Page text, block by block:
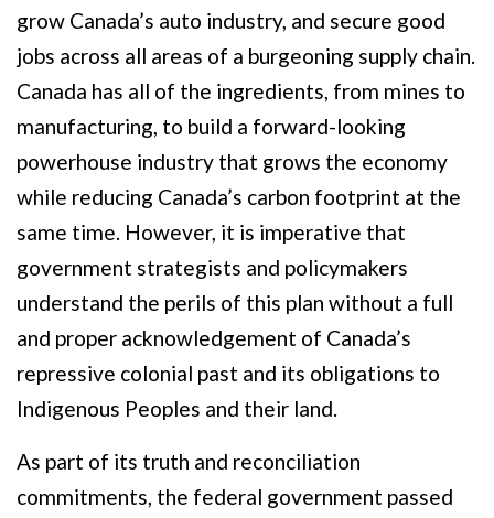
grow Canada’s auto industry, and secure good
jobs across all areas of a burgeoning supply chain.
Canada has all of the ingredients, from mines to
manufacturing, to build a forward-looking
powerhouse industry that grows the economy
while reducing Canada’s carbon footprint at the
same time. However, it is imperative that
government strategists and policymakers
understand the perils of this plan without a full
and proper acknowledgement of Canada’s
repressive colonial past and its obligations to
Indigenous Peoples and their land.
As part of its truth and reconciliation
commitments, the federal government passed